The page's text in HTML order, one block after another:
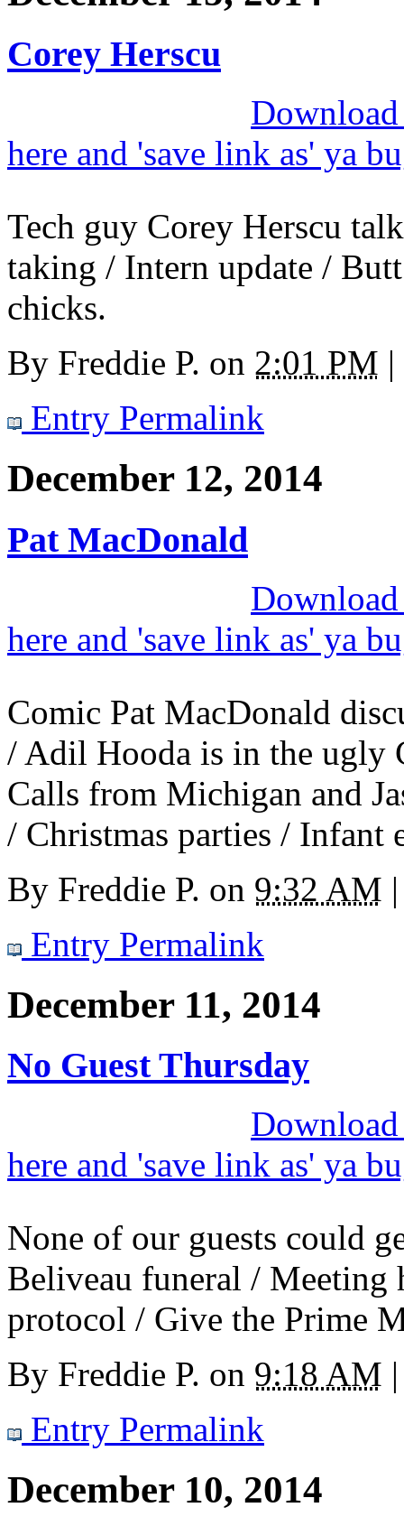
Corey Herscu
here and 'save link as' ya
Tech guy Corey Herscu
taking / Intern update /
chicks.
By Freddie P. on 2:01 PM |
Entry Permalink
December 12, 2014
Pat MacDonald
here and 'save link as' ya
Comic Pat MacDonald
/ Adil Hooda is in the ugly
Calls from Michigan and
/ Christmas parties / Infant
By Freddie P. on 9:32 AM |
Entry Permalink
December 11, 2014
No Guest Thursday
here and 'save link as' ya
None of our guests could
Beliveau funeral / Meeting
protocol / Give the Prime
By Freddie P. on 9:18 AM |
Entry Permalink
December 10, 2014